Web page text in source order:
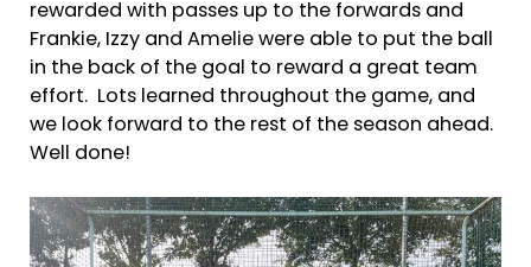
rewarded with passes up to the forwards and
Frankie, Izzy and Amelie were able to put the ball
in the back of the goal to reward a great team
effort. Lots learned throughout the game, and
we look forward to the rest of the season ahead.
Well done!